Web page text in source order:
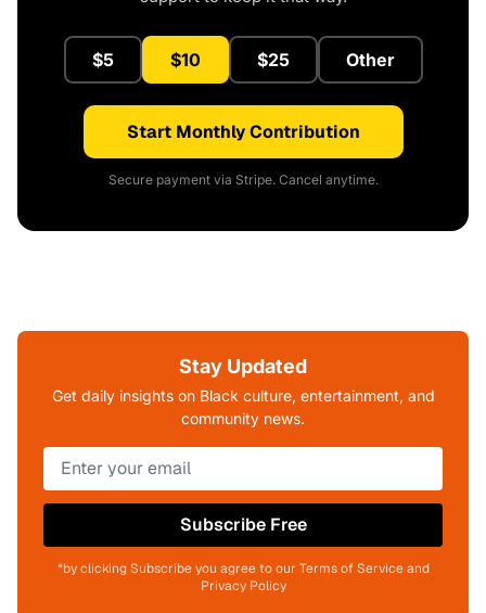
$5 $10 $25 Other
Start Monthly Contribution
Secure payment via Stripe. Cancel anytime.
Stay Updated
Get daily insights on Black culture, entertainment, and
community news.
Subscribe Free
*by clicking Subscribe you agree to our Terms of Service and
Privacy Policy